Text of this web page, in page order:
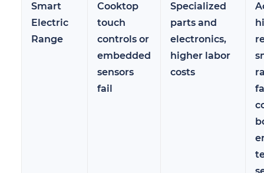
Smart
Electric
Range
Cooktop
touch
controls or
embedded
sensors
fail
Specialized
parts and
electronics,
higher labor
costs